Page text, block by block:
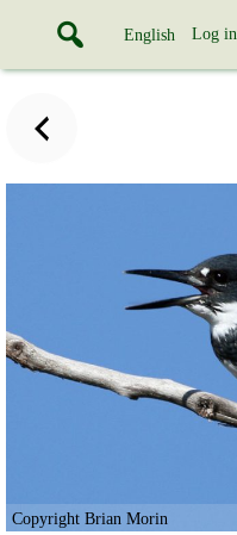
English Log in
Copyright Brian Morin